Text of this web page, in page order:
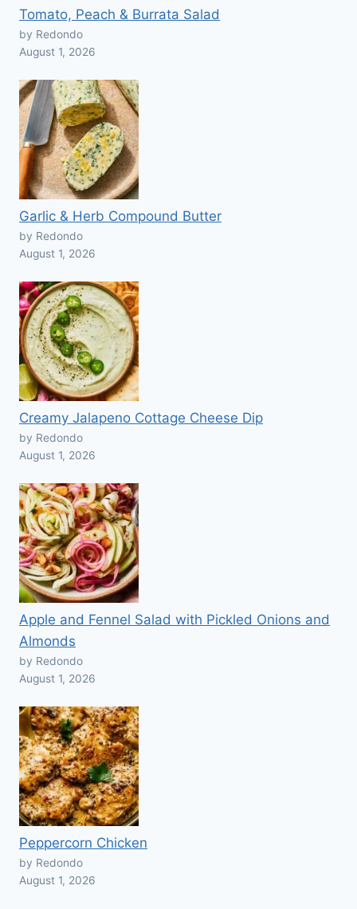
Tomato, Peach & Burrata Salad
by Redondo
August 1, 2026
Garlic & Herb Compound Butter
by Redondo
August 1, 2026
Creamy Jalapeno Cottage Cheese Dip
by Redondo
August 1, 2026
Apple and Fennel Salad with Pickled Onions and
Almonds
by Redondo
August 1, 2026
Peppercorn Chicken
by Redondo
August 1, 2026